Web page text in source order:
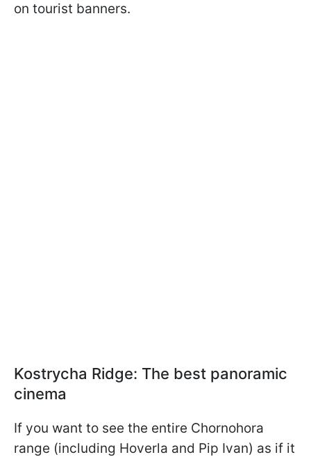
on tourist banners.
Kostrycha Ridge: The best panoramic
cinema
If you want to see the entire Chornohora
range (including Hoverla and Pip Ivan) as if it